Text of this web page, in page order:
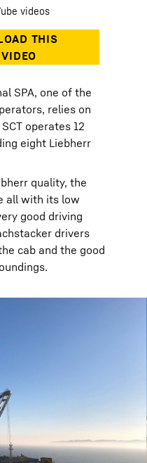
SPA, one of the
relies on
operates 12
eight Liebherr
quality, the
all with its low
good driving
drivers
cab and the good